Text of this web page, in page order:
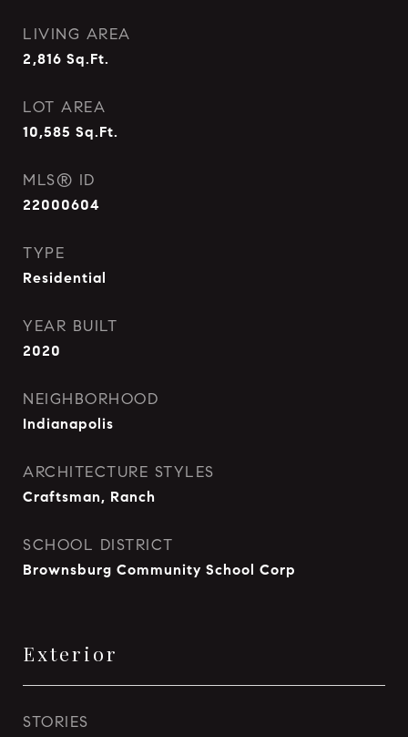
LIVING AREA
2,816 Sq.Ft.
LOT AREA
10,585 Sq.Ft.
MLS® ID
22000604
TYPE
Residential
YEAR BUILT
2020
NEIGHBORHOOD
Indianapolis
ARCHITECTURE STYLES
Craftsman, Ranch
SCHOOL DISTRICT
Brownsburg Community School Corp
Exterior
STORIES